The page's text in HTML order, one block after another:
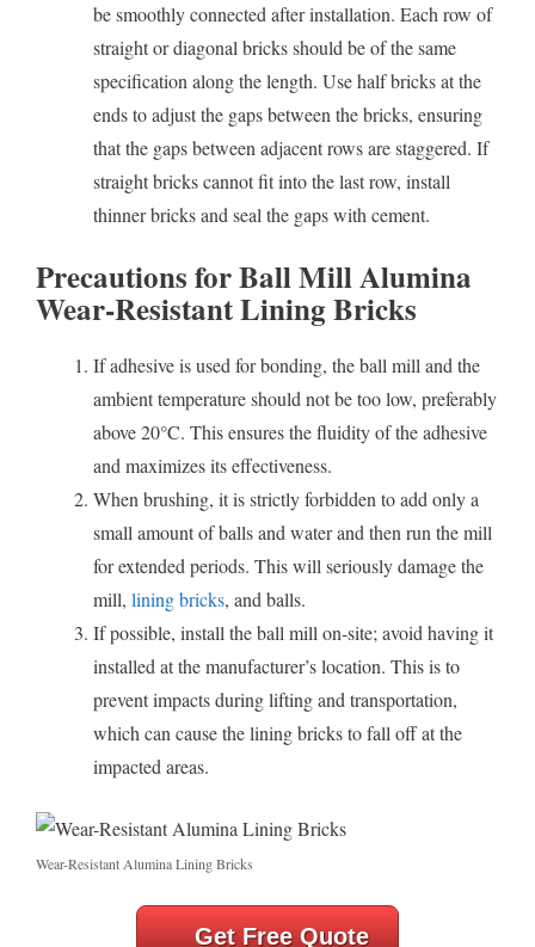
be smoothly connected after installation. Each row of
straight or diagonal bricks should be of the same
specification along the length. Use half bricks at the
ends to adjust the gaps between the bricks, ensuring
that the gaps between adjacent rows are staggered. If
straight bricks cannot fit into the last row, install
thinner bricks and seal the gaps with cement.
Precautions for Ball Mill Alumina
Wear-Resistant Lining Bricks
If adhesive is used for bonding, the ball mill and the
ambient temperature should not be too low, preferably
above 20°C. This ensures the fluidity of the adhesive
and maximizes its effectiveness.
When brushing, it is strictly forbidden to add only a
small amount of balls and water and then run the mill
for extended periods. This will seriously damage the
mill, lining bricks, and balls.
If possible, install the ball mill on-site; avoid having it
installed at the manufacturer’s location. This is to
prevent impacts during lifting and transportation,
which can cause the lining bricks to fall off at the
impacted areas.
Wear-Resistant Alumina Lining Bricks
Get Free Quote